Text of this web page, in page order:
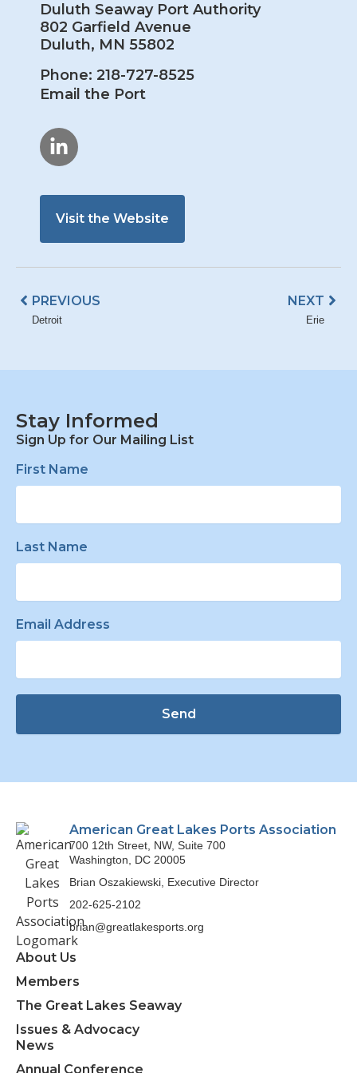
Duluth Seaway Port Authority
802 Garfield Avenue
Duluth, MN 55802
Phone: 218-727-8525
Email the Port
Visit the Website
PREVIOUS
Detroit
NEXT
Erie
Stay Informed
Sign Up for Our Mailing List
First Name
Last Name
Email Address
Send
American Great Lakes Ports Association
700 12th Street, NW, Suite 700
Washington, DC 20005
Brian Oszakiewski, Executive Director
202-625-2102
brian@greatlakesports.org
About Us
Members
The Great Lakes Seaway
Issues & Advocacy
News
Annual Conference